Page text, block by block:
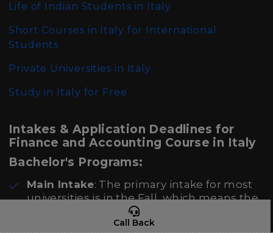
Call Back
Life of Indian Students in Italy
Short Courses in Italy for International
Students
Private Universities in Italy
Study in Italy for Free
Intakes & Application Deadlines for
Finance and Accounting Course in Italy
Bachelor's Programs:
Main Intake: The primary intake for most
universities is in the Fall, which means the
academic year starts in September or